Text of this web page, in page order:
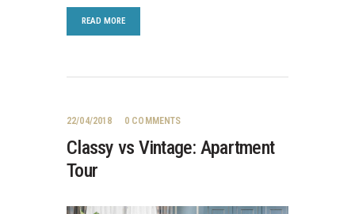
READ MORE
22/04/2018 0 COMMENTS
Classy vs Vintage: Apartment
Tour